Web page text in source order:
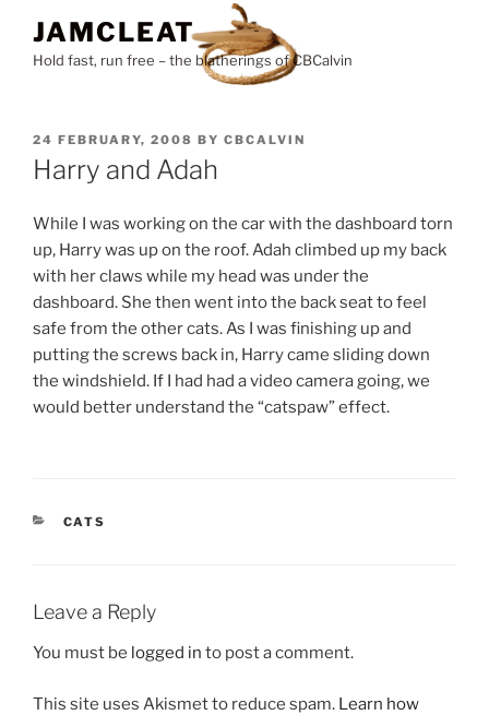
content
JAMCLEAT
Hold fast, run free – the blatherings of CBCalvin
POSTED
ON
24 FEBRUARY, 2008 BY CBCALVIN
Harry and Adah
While I was working on the car with the dashboard torn
up, Harry was up on the roof. Adah climbed up my back
with her claws while my head was under the
dashboard. She then went into the back seat to feel
safe from the other cats. As I was finishing up and
putting the screws back in, Harry came sliding down
the windshield. If I had had a video camera going, we
would better understand the “catspaw” effect.
CATEGORIES
CATS
Leave a Reply
You must be logged in to post a comment.
This site uses Akismet to reduce spam. Learn how